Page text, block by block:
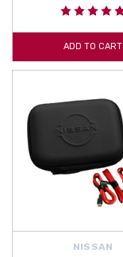
ADD TO CART
NISSAN